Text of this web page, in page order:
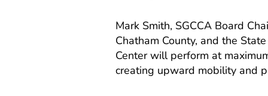
Mark Smith, SGCCA Board
Chatham County, and the
Center will perform at
creating upward mobility and